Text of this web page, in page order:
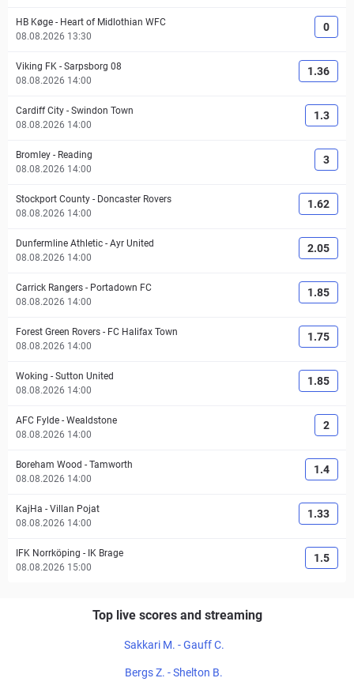
HB Køge - Heart of Midlothian WFC
08.08.2026 13:30
0
Viking FK - Sarpsborg 08
08.08.2026 14:00
1.36
Cardiff City - Swindon Town
08.08.2026 14:00
1.3
Bromley - Reading
08.08.2026 14:00
3
Stockport County - Doncaster Rovers
08.08.2026 14:00
1.62
Dunfermline Athletic - Ayr United
08.08.2026 14:00
2.05
Carrick Rangers - Portadown FC
08.08.2026 14:00
1.85
Forest Green Rovers - FC Halifax Town
08.08.2026 14:00
1.75
Woking - Sutton United
08.08.2026 14:00
1.85
AFC Fylde - Wealdstone
08.08.2026 14:00
2
Boreham Wood - Tamworth
08.08.2026 14:00
1.4
KajHa - Villan Pojat
08.08.2026 14:00
1.33
IFK Norrköping - IK Brage
08.08.2026 15:00
1.5
Top live scores and streaming
Sakkari M. - Gauff C.
Bergs Z. - Shelton B.